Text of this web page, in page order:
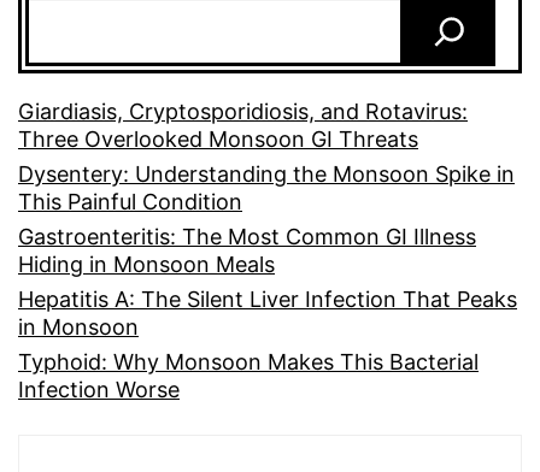
Giardiasis, Cryptosporidiosis, and Rotavirus:
Three Overlooked Monsoon GI Threats
Dysentery: Understanding the Monsoon Spike in
This Painful Condition
Gastroenteritis: The Most Common GI Illness
Hiding in Monsoon Meals
Hepatitis A: The Silent Liver Infection That Peaks
in Monsoon
Typhoid: Why Monsoon Makes This Bacterial
Infection Worse